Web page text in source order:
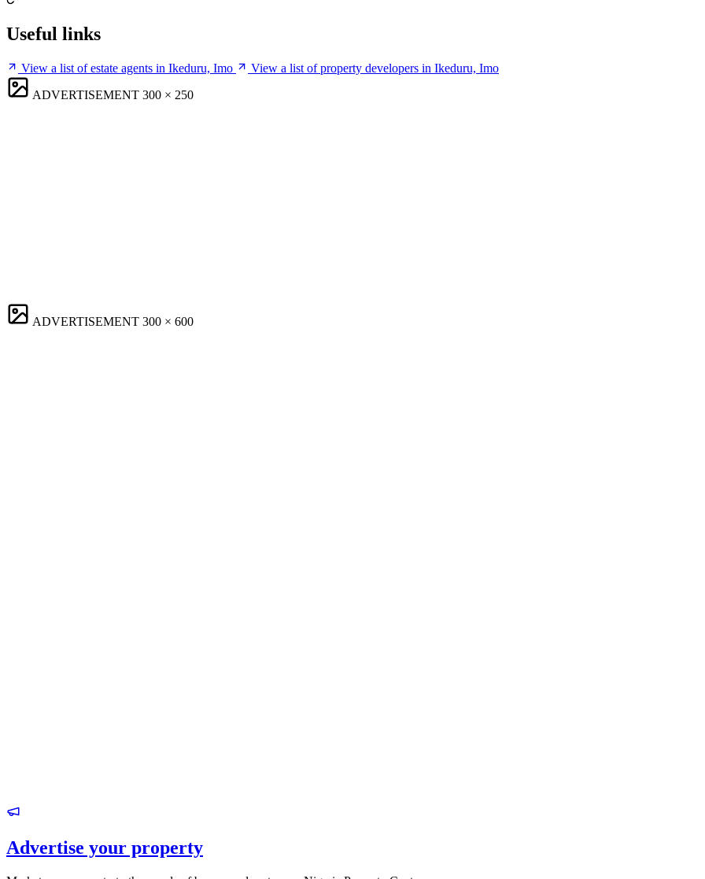
Useful links
View a list of estate agents in Ikeduru, Imo
View a list of property developers in Ikeduru, Imo
ADVERTISEMENT 300 × 250
ADVERTISEMENT 300 × 600
Advertise your property